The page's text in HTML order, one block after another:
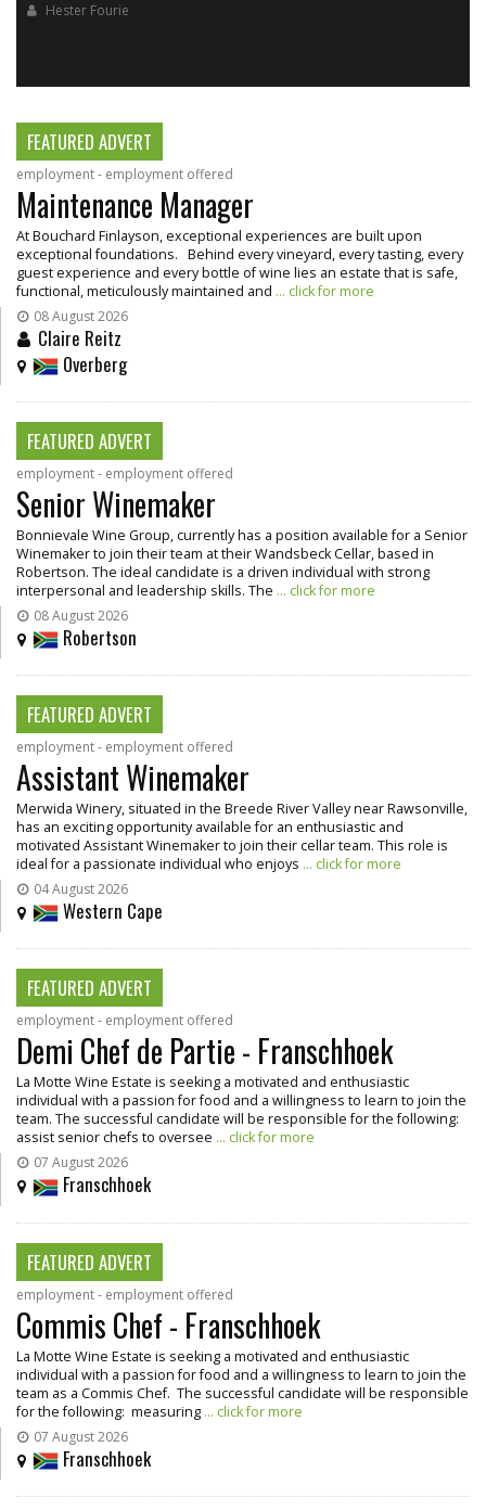
Hester Fourie
FEATURED ADVERT
employment - employment offered
Maintenance Manager
At Bouchard Finlayson, exceptional experiences are built upon
exceptional foundations. Behind every vineyard, every tasting, every
guest experience and every bottle of wine lies an estate that is safe,
functional, meticulously maintained and ... click for more
08 August 2026
Claire Reitz
Overberg
FEATURED ADVERT
employment - employment offered
Senior Winemaker
Bonnievale Wine Group, currently has a position available for a Senior
Winemaker to join their team at their Wandsbeck Cellar, based in
Robertson. The ideal candidate is a driven individual with strong
interpersonal and leadership skills. The ... click for more
08 August 2026
Robertson
FEATURED ADVERT
employment - employment offered
Assistant Winemaker
Merwida Winery, situated in the Breede River Valley near Rawsonville,
has an exciting opportunity available for an enthusiastic and
motivated Assistant Winemaker to join their cellar team. This role is
ideal for a passionate individual who enjoys ... click for more
04 August 2026
Western Cape
FEATURED ADVERT
employment - employment offered
Demi Chef de Partie - Franschhoek
La Motte Wine Estate is seeking a motivated and enthusiastic
individual with a passion for food and a willingness to learn to join the
team. The successful candidate will be responsible for the following:
assist senior chefs to oversee ... click for more
07 August 2026
Franschhoek
FEATURED ADVERT
employment - employment offered
Commis Chef - Franschhoek
La Motte Wine Estate is seeking a motivated and enthusiastic
individual with a passion for food and a willingness to learn to join the
team as a Commis Chef. The successful candidate will be responsible
for the following: measuring ... click for more
07 August 2026
Franschhoek